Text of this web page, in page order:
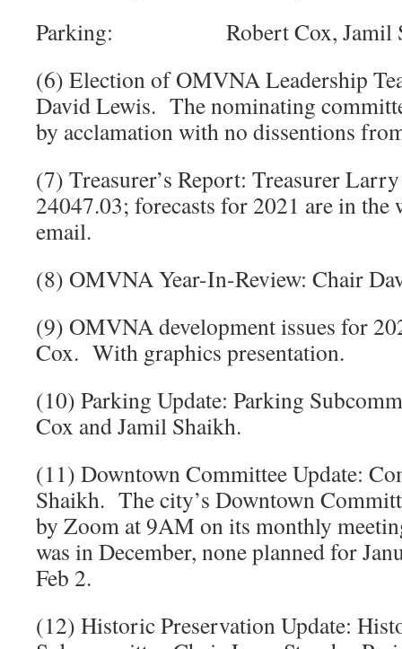
Parking: Robert Cox, Jamil
(6) Election of OMVNA Leadership
David Lewis. The nominating
by acclamation with no dissentions
(7) Treasurer’s Report: Treasurer
24047.03; forecasts for 2021 are in
email.
(8) OMVNA Year-In-Review: Chair
(9) OMVNA development issues for
Cox. With graphics presentation.
(10) Parking Update: Parking
Cox and Jamil Shaikh.
(11) Downtown Committee Update:
Shaikh. The city’s Downtown
by Zoom at 9AM on its monthly
was in December, none planned for
Feb 2.
(12) Historic Preservation Update: